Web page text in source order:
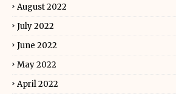
August 2022
July 2022
June 2022
May 2022
April 2022